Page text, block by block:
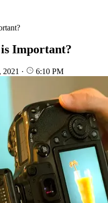
Important?
2021 · 6:10 PM